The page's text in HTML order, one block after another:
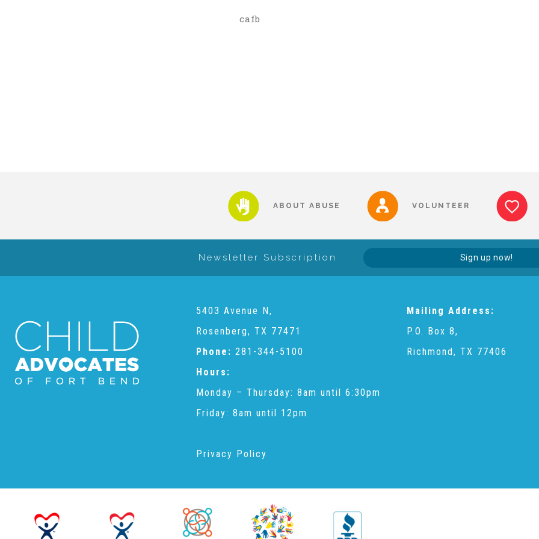
cafb
ABOUT ABUSE VOLUNTEER
Newsletter Subscription Sign up now!
5403 Avenue N,
Rosenberg, TX 77471
Phone: 281-344-5100
Hours:
Monday – Thursday: 8am until 6:30pm
Friday: 8am until 12pm
Privacy Policy
Mailing Address:
P.O. Box 8,
Richmond, TX 77406